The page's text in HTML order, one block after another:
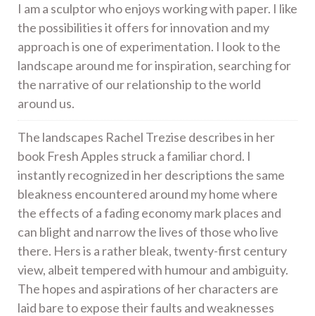
I am a sculptor who enjoys working with paper. I like
the possibilities it offers for innovation and my
approach is one of experimentation. I look to the
landscape around me for inspiration, searching for
the narrative of our relationship to the world
around us.
The landscapes Rachel Trezise describes in her
book Fresh Apples struck a familiar chord. I
instantly recognized in her descriptions the same
bleakness encountered around my home where
the effects of a fading economy mark places and
can blight and narrow the lives of those who live
there. Hers is a rather bleak, twenty-first century
view, albeit tempered with humour and ambiguity.
The hopes and aspirations of her characters are
laid bare to expose their faults and weaknesses